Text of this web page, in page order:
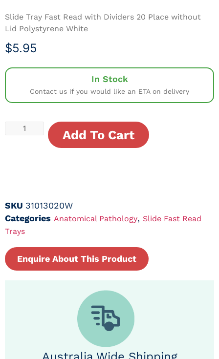
Slide Tray Fast Read with Dividers 20 Place without
Lid Polystyrene White
$5.95
In Stock
Contact us if you would like an ETA on delivery
Add To Cart
SKU 31013020W
Categories Anatomical Pathology, Slide Fast Read
Trays
Enquire About This Product